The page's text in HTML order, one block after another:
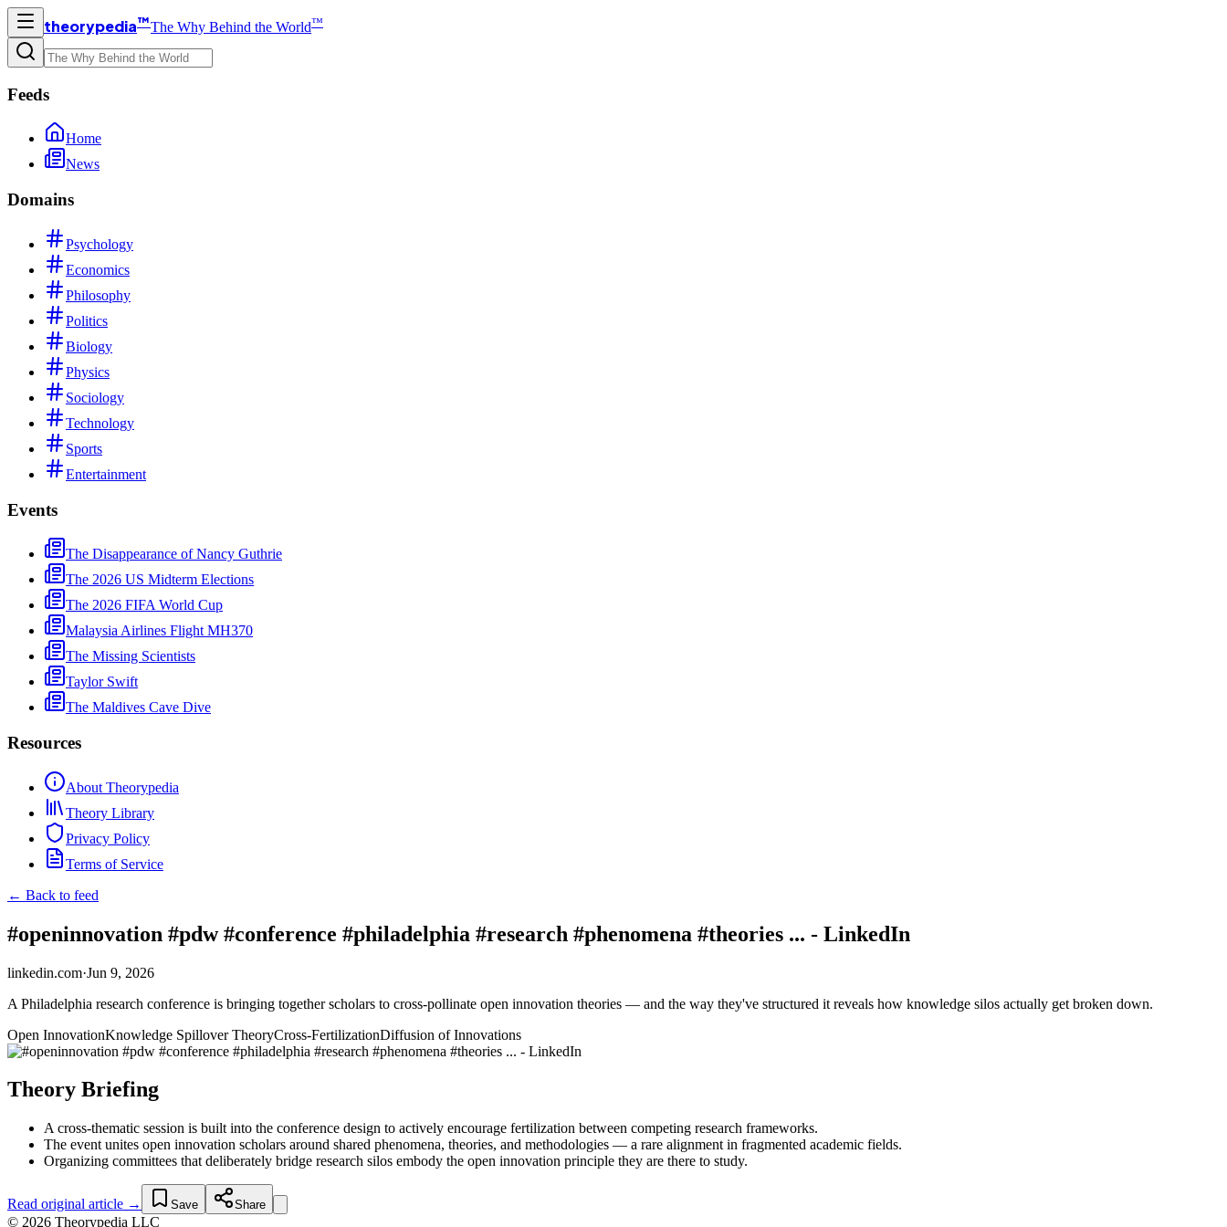
theorypedia™The Why Behind the World™
Feeds
Home
News
Domains
Psychology
Economics
Philosophy
Politics
Biology
Physics
Sociology
Technology
Sports
Entertainment
Events
The Disappearance of Nancy Guthrie
The 2026 US Midterm Elections
The 2026 FIFA World Cup
Malaysia Airlines Flight MH370
The Missing Scientists
Taylor Swift
The Maldives Cave Dive
Resources
About Theorypedia
Theory Library
Privacy Policy
Terms of Service
← Back to feed
#openinnovation #pdw #conference #philadelphia #research #phenomena #theories ... - LinkedIn
linkedin.com·Jun 9, 2026
A Philadelphia research conference is bringing together scholars to cross-pollinate open innovation theories — and the way they've structured it reveals how knowledge silos actually get broken down.
Open InnovationKnowledge Spillover TheoryCross-FertilizationDiffusion of Innovations
Theory Briefing
A cross-thematic session is built into the conference design to actively encourage fertilization between competing research frameworks.
The event unites open innovation scholars around shared phenomena, theories, and methodologies — a rare alignment in fragmented academic fields.
Organizing committees that deliberately bridge research silos embody the open innovation principle they are there to study.
Read original article → Save Share
© 2026 Theorypedia LLC